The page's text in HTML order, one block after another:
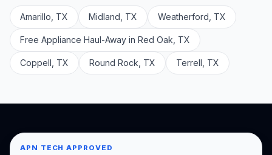
Amarillo, TX Midland, TX Weatherford, TX
Free Appliance Haul-Away in Red Oak, TX
Coppell, TX Round Rock, TX Terrell, TX
APN TECH APPROVED